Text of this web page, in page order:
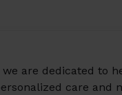
are dedicated to
care and